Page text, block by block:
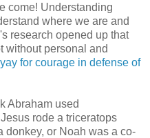
come! Understanding
where we are and
research opened up that
without personal and
for courage in defense of
Abraham used
rode a triceratops
donkey, or Noah was a co-